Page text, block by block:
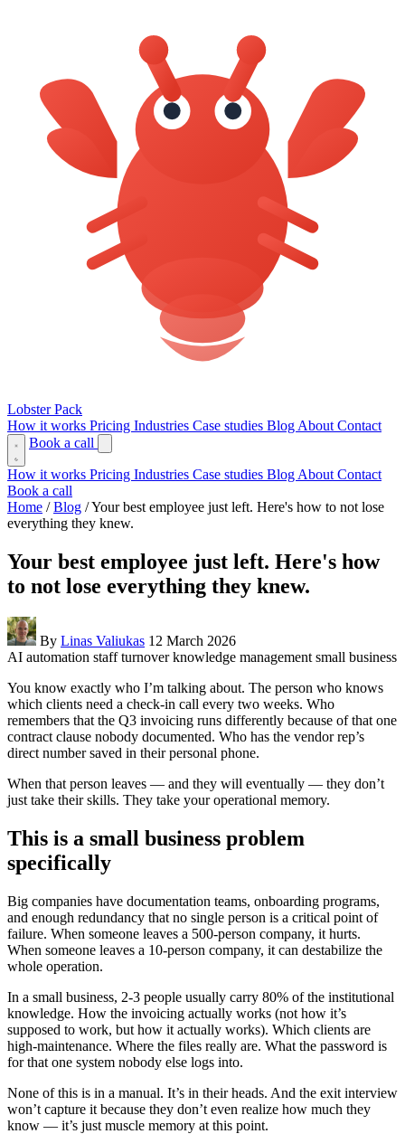
Lobster Pack
How it works Pricing Industries Case studies Blog About Contact
Book a call
How it works Pricing Industries Case studies Blog About Contact
Book a call
Home / Blog /Your best employee just left. Here's how to not lose
everything they knew.
Your best employee just left. Here's how
to not lose everything they knew.
By Linas Valiukas 12 March 2026
AI automation staff turnoverknowledge management small business
You know exactly who I’m talking about. The person who knows
which clients need a check-in call every two weeks. Who
remembers that the Q3 invoicing runs differently because of that one
contract clause nobody documented. Who has the vendor rep’s
direct number saved in their personal phone.
When that person leaves — and they will eventually — they don’t
just take their skills. They take your operational memory.
This is a small business problem
specifically
Big companies have documentation teams, onboarding programs,
and enough redundancy that no single person is a critical point of
failure. When someone leaves a 500-person company, it hurts.
When someone leaves a 10-person company, it can destabilize the
whole operation.
In a small business, 2-3 people usually carry 80% of the institutional
knowledge. How the invoicing actually works (not how it’s
supposed to work, but how it actually works). Which clients are
high-maintenance. Where the files really are. What the password is
for that one system nobody else logs into.
None of this is in a manual. It’s in their heads. And the exit interview
won’t capture it because they don’t even realize how much they
know — it’s just muscle memory at this point.